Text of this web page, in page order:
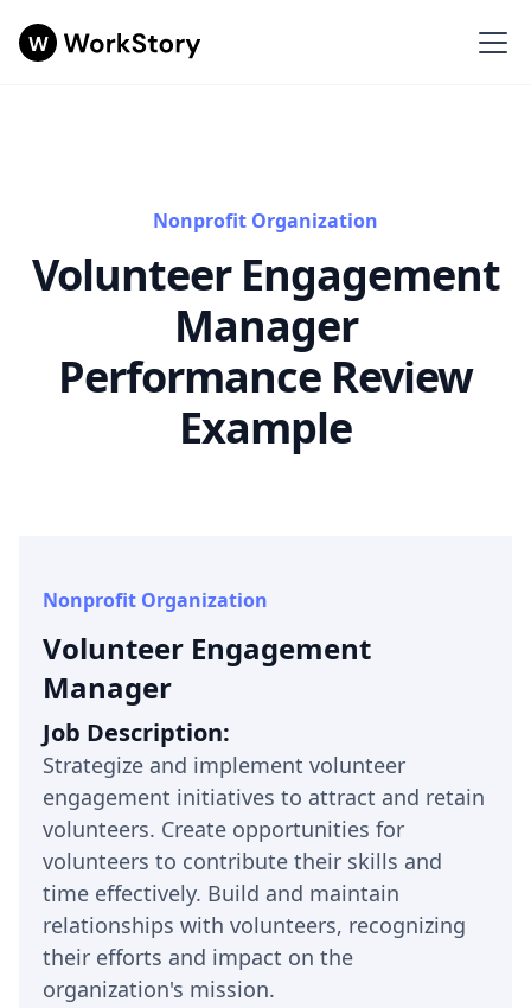
Nonprofit Organization
Volunteer Engagement
Manager
Performance Review
Example
Nonprofit Organization
Volunteer Engagement
Manager
Job Description:
Strategize and implement volunteer
engagement initiatives to attract and retain
volunteers. Create opportunities for
volunteers to contribute their skills and
time effectively. Build and maintain
relationships with volunteers, recognizing
their efforts and impact on the
organization's mission.